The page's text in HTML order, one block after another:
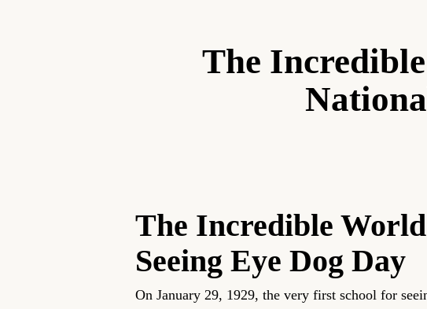
The
The Incredible
Seeing Eye Dog Day
On January 29, 1929, the very first school for